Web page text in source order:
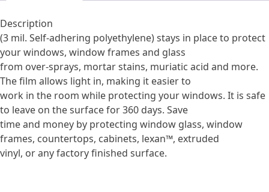
Description
(3 mil. Self-adhering polyethylene) stays in place to protect
your windows, window frames and glass
from over-sprays, mortar stains, muriatic acid and more.
The film allows light in, making it easier to
work in the room while protecting your windows. It is safe
to leave on the surface for 360 days. Save
time and money by protecting window glass, window
frames, countertops, cabinets, lexan™, extruded
vinyl, or any factory finished surface.